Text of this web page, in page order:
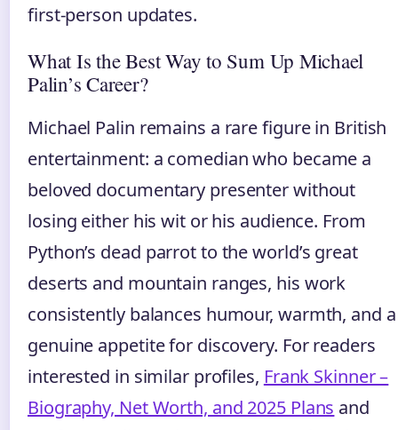
first‑person updates.
What Is the Best Way to Sum Up Michael
Palin’s Career?
Michael Palin remains a rare figure in British
entertainment: a comedian who became a
beloved documentary presenter without
losing either his wit or his audience. From
Python’s dead parrot to the world’s great
deserts and mountain ranges, his work
consistently balances humour, warmth, and a
genuine appetite for discovery. For readers
interested in similar profiles, Frank Skinner –
Biography, Net Worth, and 2025 Plans and